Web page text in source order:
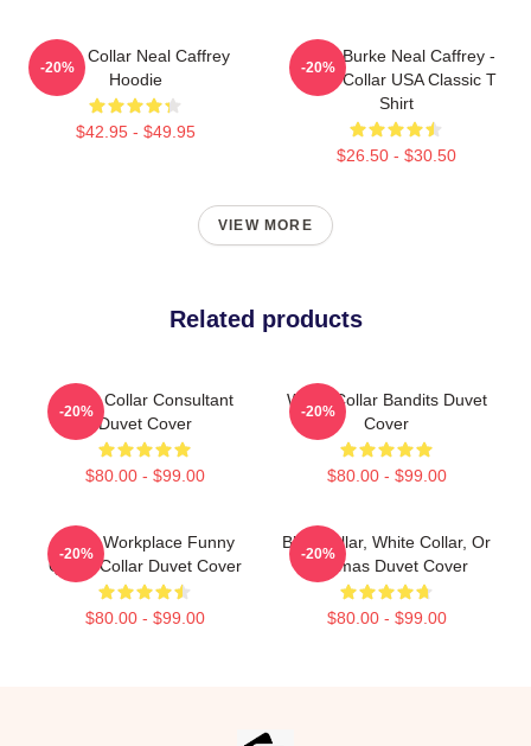
White Collar Neal Caffrey
Hoodie
$42.95 - $49.95
-20%
Peter Burke Neal Caffrey -
White Collar USA Classic T
Shirt
$26.50 - $30.50
-20%
VIEW MORE
Related products
White Collar Consultant
Duvet Cover
$80.00 - $99.00
-20%
White Collar Bandits Duvet
Cover
$80.00 - $99.00
-20%
Office Workplace Funny
Quote Collar Duvet Cover
$80.00 - $99.00
-20%
Blue Collar, White Collar, Or
Pajamas Duvet Cover
$80.00 - $99.00
-20%